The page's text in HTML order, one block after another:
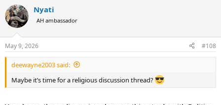
c
t
i
s
:
Nyati
AH ambassador
May 9, 2026 #108
deewayne2003 said:
Maybe it’s time for a religious discussion thread?